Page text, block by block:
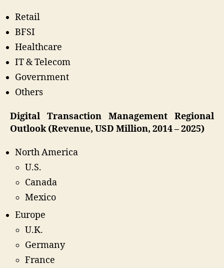
Retail
BFSI
Healthcare
IT & Telecom
Government
Others
Digital Transaction Management Regional
Outlook (Revenue, USD Million, 2014 – 2025)
North America
U.S.
Canada
Mexico
Europe
U.K.
Germany
France